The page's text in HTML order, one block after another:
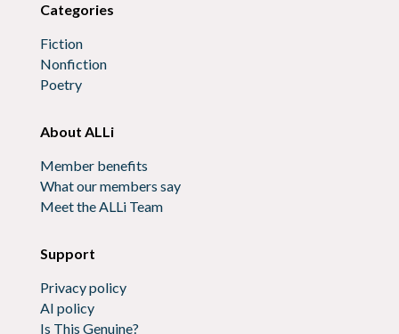
Categories
Fiction
Nonfiction
Poetry
About ALLi
Member benefits
What our members say
Meet the ALLi Team
Support
Privacy policy
AI policy
Is This Genuine?